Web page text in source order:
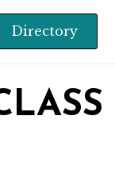
Directory